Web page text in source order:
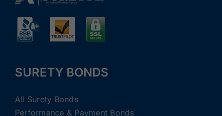
SURETY BONDS
All Surety Bonds
Performance & Payment Bonds